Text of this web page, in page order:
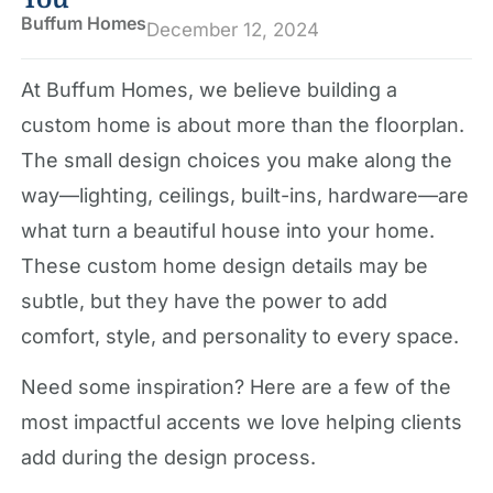
Buffum HomesDecember 12, 2024
At Buffum Homes, we believe building a
custom home is about more than the floorplan.
The small design choices you make along the
way—lighting, ceilings, built-ins, hardware—are
what turn a beautiful house into your home.
These custom home design details may be
subtle, but they have the power to add
comfort, style, and personality to every space.
Need some inspiration? Here are a few of the
most impactful accents we love helping clients
add during the design process.